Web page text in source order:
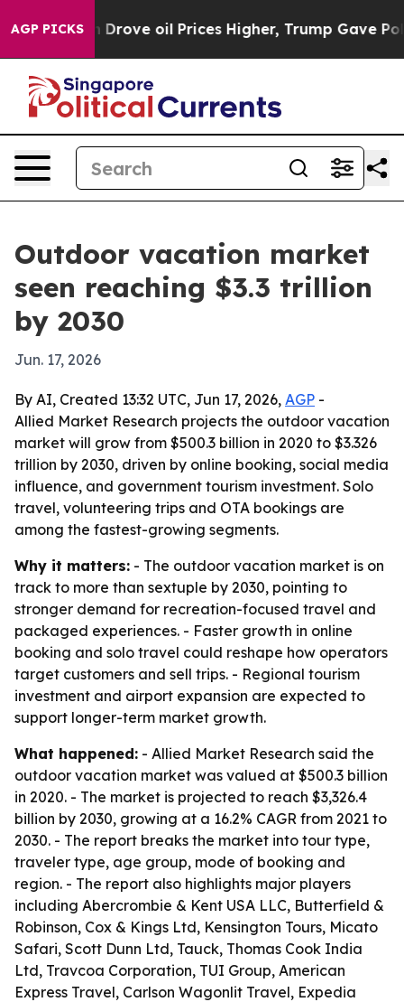
AGP PICKS
Iran Drove oil Prices Higher, Trump Gave
Outdoor vacation market
seen reaching $3.3 trillion
by 2030
Jun. 17, 2026
By AI, Created 13:32 UTC, Jun 17, 2026, AGP -
Allied Market Research projects the outdoor vacation
market will grow from $500.3 billion in 2020 to $3.326
trillion by 2030, driven by online booking, social media
influence, and government tourism investment. Solo
travel, volunteering trips and OTA bookings are
among the fastest-growing segments.
Why it matters: - The outdoor vacation market is on
track to more than sextuple by 2030, pointing to
stronger demand for recreation-focused travel and
packaged experiences. - Faster growth in online
booking and solo travel could reshape how operators
target customers and sell trips. - Regional tourism
investment and airport expansion are expected to
support longer-term market growth.
What happened: - Allied Market Research said the
outdoor vacation market was valued at $500.3 billion
in 2020. - The market is projected to reach $3,326.4
billion by 2030, growing at a 16.2% CAGR from 2021 to
2030. - The report breaks the market into tour type,
traveler type, age group, mode of booking and
region. - The report also highlights major players
including Abercrombie & Kent USA LLC, Butterfield &
Robinson, Cox & Kings Ltd, Kensington Tours, Micato
Safari, Scott Dunn Ltd, Tauck, Thomas Cook India
Ltd, Travcoa Corporation, TUI Group, American
Express Travel, Carlson Wagonlit Travel, Expedia